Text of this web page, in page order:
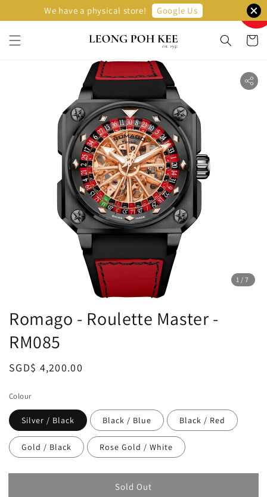
We have a physical store! Google Us
1 /7
Selling
Fast
Romago - Roulette Master -
RM085
Regular
SGD$ 4,200.00
Colour
Silver / Black Black / Blue Black / Red
Gold / Black Rose Gold / White
Sold Out